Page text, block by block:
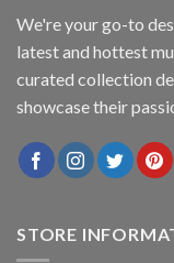
We're your go-to
latest and hottest
curated collection
showcase their
STORE